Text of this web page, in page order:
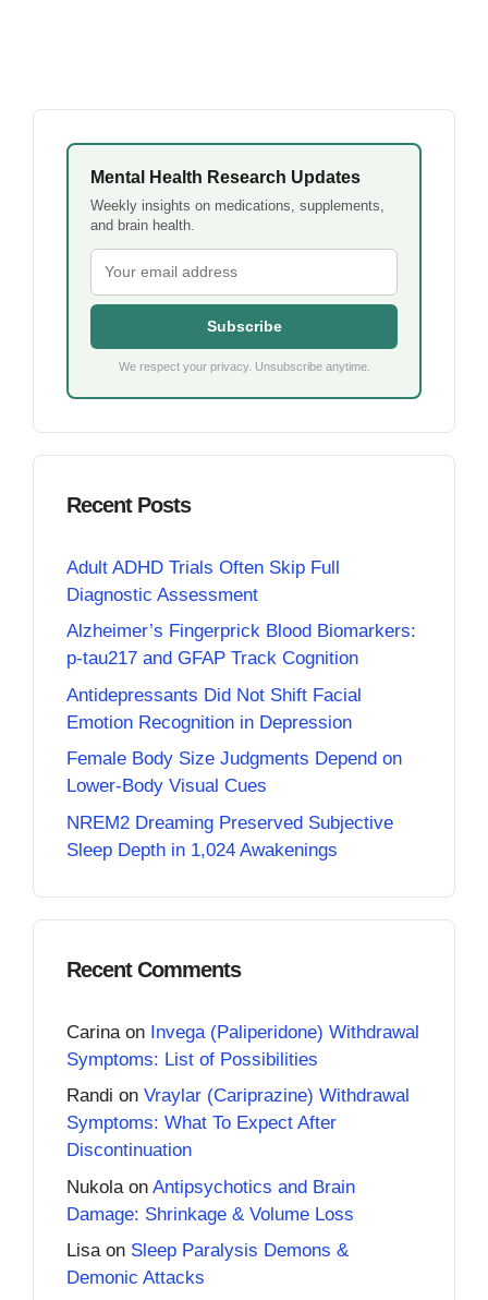
Mental Health Research Updates
Weekly insights on medications, supplements,
and brain health.
Subscribe
We respect your privacy. Unsubscribe anytime.
Recent Posts
Adult ADHD Trials Often Skip Full
Diagnostic Assessment
Alzheimer’s Fingerprick Blood Biomarkers:
p-tau217 and GFAP Track Cognition
Antidepressants Did Not Shift Facial
Emotion Recognition in Depression
Female Body Size Judgments Depend on
Lower-Body Visual Cues
NREM2 Dreaming Preserved Subjective
Sleep Depth in 1,024 Awakenings
Recent Comments
Carina on Invega (Paliperidone) Withdrawal
Symptoms: List of Possibilities
Randi on Vraylar (Cariprazine) Withdrawal
Symptoms: What To Expect After
Discontinuation
Nukola on Antipsychotics and Brain
Damage: Shrinkage & Volume Loss
Lisaon Sleep Paralysis Demons &
Demonic Attacks